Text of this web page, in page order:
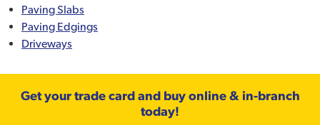
Paving Slabs
Paving Edgings
Driveways
Get your trade card and buy online & in-branch
today!